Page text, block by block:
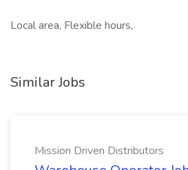
Local area, Flexible hours,
Similar Jobs
Mission Driven Distributors